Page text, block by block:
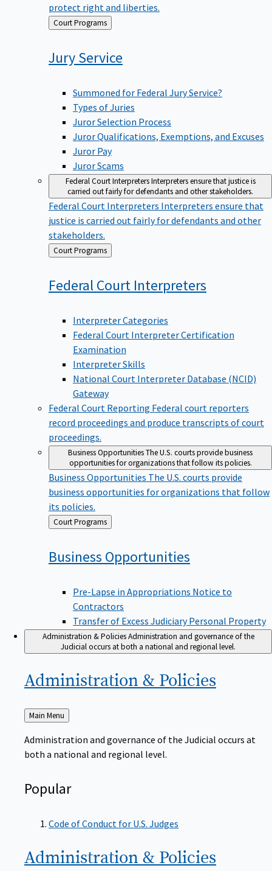
protect right and liberties.
Back
to
Court Programs
JuryService
Summoned for Federal Jury Service?
Types of Juries
Juror Selection Process
Juror Qualifications, Exemptions, and Excuses
Juror Pay
Juror Scams
Federal Court InterpretersInterpreters ensure that justice is
carried out fairly for defendants and other stakeholders.
Federal Court Interpreters Interpreters ensure that
justice is carried out fairly for defendants and other
stakeholders.
Back
to
Court Programs
Federal Court Interpreters
Interpreter Categories
Federal Court Interpreter Certification
Examination
Interpreter Skills
National Court Interpreter Database (NCID)
Gateway
Federal Court Reporting Federal court reporters
record proceedings and produce transcripts of court
proceedings.
Business OpportunitiesThe U.S. courts provide business
opportunities for organizations that follow its policies.
Business Opportunities The U.S. courts provide
business opportunities for organizations that follow
its policies.
Back
to
Court Programs
Business Opportunities
Pre-Lapse in Appropriations Notice to
Contractors
Transfer of Excess Judiciary Personal Property
Administration & PoliciesAdministration and governance of the
Judicial occurs at both a national and regional level.
Administration & Policies
Back
to
Main Menu
Administration and governance of the Judicial occurs at
both a national and regional level.
Popular
Code of Conduct for U.S. Judges
Administration & Policies